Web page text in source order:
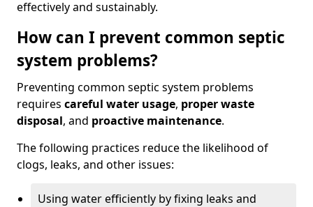
effectively and sustainably.
How can I prevent common septic
system problems?
Preventing common septic system problems
requires careful water usage, proper waste
disposal, and proactive maintenance.
The following practices reduce the likelihood of
clogs, leaks, and other issues:
Using water efficiently by fixing leaks and